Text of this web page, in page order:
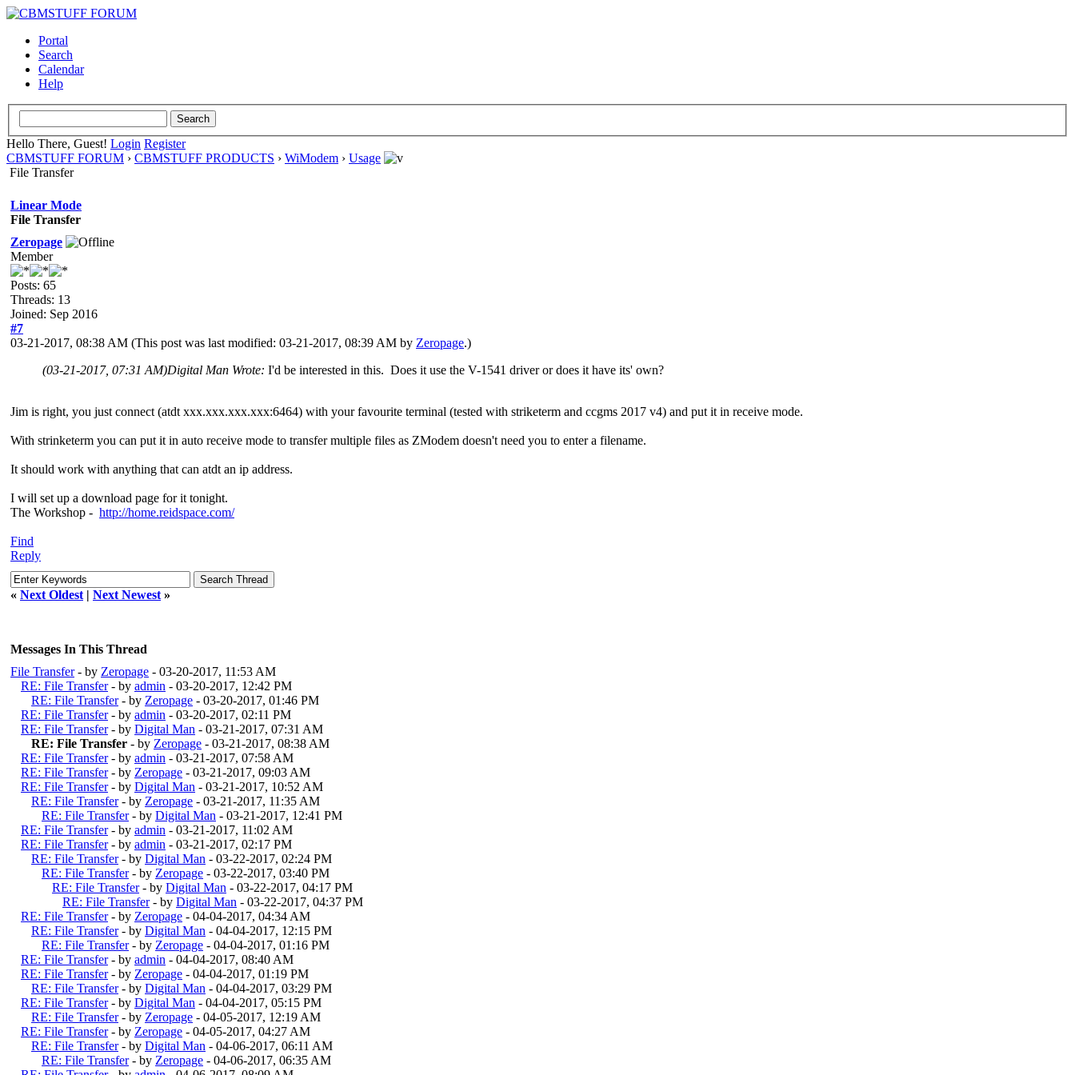
Portal
Search
Calendar
Help
Hello There, Guest! Login Register
CBMSTUFF FORUM › CBMSTUFF PRODUCTS › WiModem › Usage
File Transfer
Linear Mode
File Transfer
Zeropage
Member
Posts: 65
Threads: 13
Joined: Sep 2016
#7
03-21-2017, 08:38 AM (This post was last modified: 03-21-2017, 08:39 AM by Zeropage.)
(03-21-2017, 07:31 AM)Digital Man Wrote: I'd be interested in this. Does it use the V-1541 driver or does it have its' own?
Jim is right, you just connect (atdt xxx.xxx.xxx.xxx:6464) with your favourite terminal (tested with striketerm and ccgms 2017 v4) and put it in receive mode.
With strinketerm you can put it in auto receive mode to transfer multiple files as ZModem doesn't need you to enter a filename.
It should work with anything that can atdt an ip address.
I will set up a download page for it tonight.
The Workshop - http://home.reidspace.com/
Find
Reply
« Next Oldest | Next Newest »
Messages In This Thread
File Transfer - by Zeropage - 03-20-2017, 11:53 AM
RE: File Transfer - by admin - 03-20-2017, 12:42 PM
RE: File Transfer - by Zeropage - 03-20-2017, 01:46 PM
RE: File Transfer - by admin - 03-20-2017, 02:11 PM
RE: File Transfer - by Digital Man - 03-21-2017, 07:31 AM
RE: File Transfer - by Zeropage - 03-21-2017, 08:38 AM
RE: File Transfer - by admin - 03-21-2017, 07:58 AM
RE: File Transfer - by Zeropage - 03-21-2017, 09:03 AM
RE: File Transfer - by Digital Man - 03-21-2017, 10:52 AM
RE: File Transfer - by Zeropage - 03-21-2017, 11:35 AM
RE: File Transfer - by Digital Man - 03-21-2017, 12:41 PM
RE: File Transfer - by admin - 03-21-2017, 11:02 AM
RE: File Transfer - by admin - 03-21-2017, 02:17 PM
RE: File Transfer - by Digital Man - 03-22-2017, 02:24 PM
RE: File Transfer - by Zeropage - 03-22-2017, 03:40 PM
RE: File Transfer - by Digital Man - 03-22-2017, 04:17 PM
RE: File Transfer - by Digital Man - 03-22-2017, 04:37 PM
RE: File Transfer - by Zeropage - 04-04-2017, 04:34 AM
RE: File Transfer - by Digital Man - 04-04-2017, 12:15 PM
RE: File Transfer - by Zeropage - 04-04-2017, 01:16 PM
RE: File Transfer - by admin - 04-04-2017, 08:40 AM
RE: File Transfer - by Zeropage - 04-04-2017, 01:19 PM
RE: File Transfer - by Digital Man - 04-04-2017, 03:29 PM
RE: File Transfer - by Digital Man - 04-04-2017, 05:15 PM
RE: File Transfer - by Zeropage - 04-05-2017, 12:19 AM
RE: File Transfer - by Zeropage - 04-05-2017, 04:27 AM
RE: File Transfer - by Digital Man - 04-06-2017, 06:11 AM
RE: File Transfer - by Zeropage - 04-06-2017, 06:35 AM